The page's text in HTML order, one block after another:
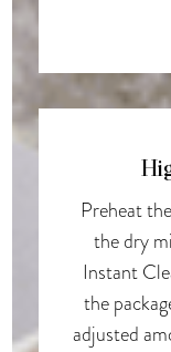
Preheat
the dry
Instant
the
adjusted